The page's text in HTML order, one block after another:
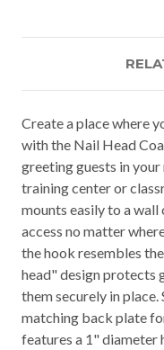
Create a place where
with the Nail Head
greeting guests in
training center or
mounts easily to a wall
access no matter
the hook resembles
head" design protects
them securely in place.
matching back plate
features a 1" diameter